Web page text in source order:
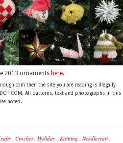
2013 ornaments here.
then the site you are reading is illegally
COM. All patterns, text and photographs in this
noted.
, Crochet , Holiday , Knitting , Needlecraft ,